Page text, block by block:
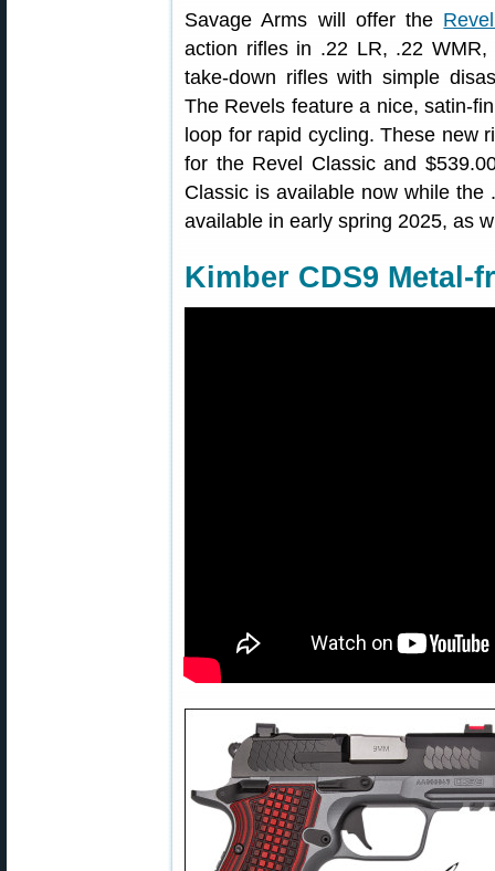
Savage Arms will offer the
action rifles in .22 LR, .22
take-down rifles with simple
The Revels feature a nice, satin-
loop for rapid cycling. These new
for the Revel Classic and
Classic is available now while
available in early spring 2025, as
Kimber CDS9 Metal-